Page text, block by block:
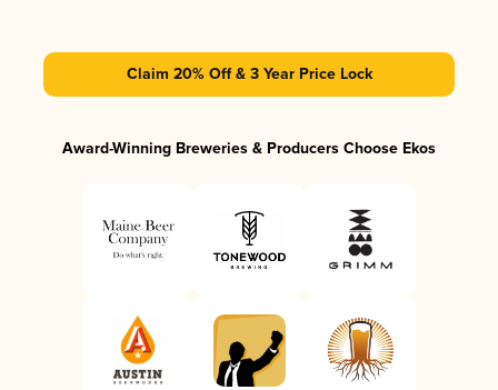
Claim 20% Off & 3 Year Price Lock
Award-Winning Breweries & Producers Choose Ekos